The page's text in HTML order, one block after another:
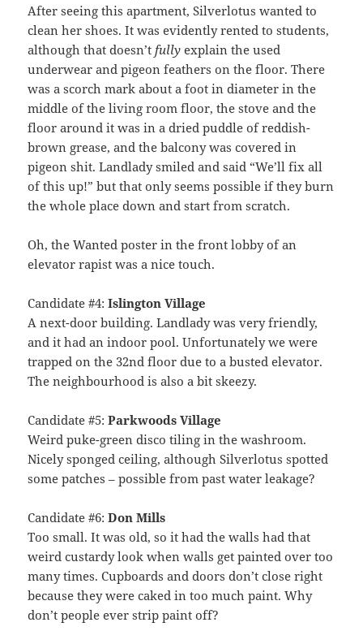
After seeing this apartment, Silverlotus wanted to
clean her shoes. It was evidently rented to students,
although that doesn’t fully explain the used
underwear and pigeon feathers on the floor. There
was a scorch mark about a foot in diameter in the
middle of the living room floor, the stove and the
floor around it was in a dried puddle of reddish-
brown grease, and the balcony was covered in
pigeon shit. Landlady smiled and said “We’ll fix all
of this up!” but that only seems possible if they burn
the whole place down and start from scratch.
Oh, the Wanted poster in the front lobby of an
elevator rapist was a nice touch.
Candidate #4:Islington Village
A next-door building. Landlady was very friendly,
and it had an indoor pool. Unfortunately we were
trapped on the 32nd floor due to a busted elevator.
The neighbourhood is also a bit skeezy.
Candidate #5:Parkwoods Village
Weird puke-green disco tiling in the washroom.
Nicely sponged ceiling, although Silverlotus spotted
some patches – possible from past water leakage?
Candidate #6:Don Mills
Too small. It was old, so it had the walls had that
weird custardy look when walls get painted over too
many times. Cupboards and doors don’t close right
because they were caked in too much paint. Why
don’t people ever strip paint off?